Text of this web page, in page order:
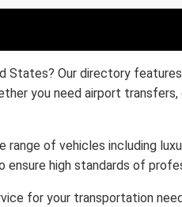
States? Our directory
you need airport
of vehicles including
high standards of
for your transportation